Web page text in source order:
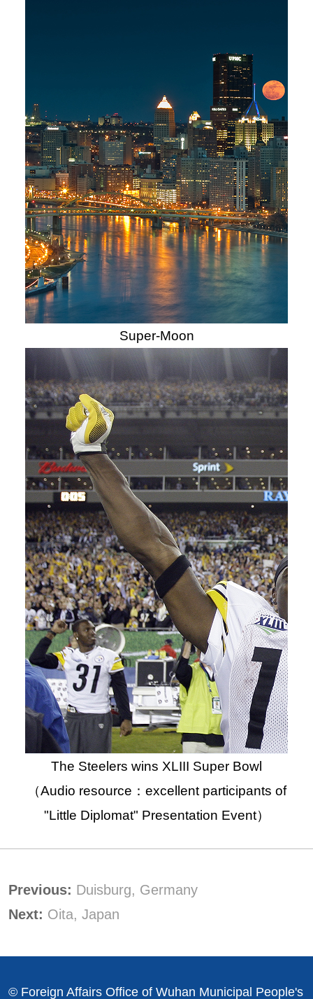
Super-Moon
The Steelers wins XLIII Super Bowl
（Audio resource：excellent participants of
"Little Diplomat" Presentation Event）
Previous: Duisburg, Germany
Next: Oita, Japan
© Foreign Affairs Office of Wuhan Municipal People's